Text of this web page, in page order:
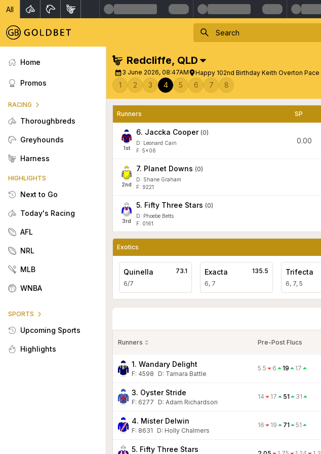
All
Home
Promos
RACING
Thoroughbreds
Greyhounds
Harness
HIGHLIGHTS
Next to Go
Today's Racing
AFL
NRL
MLB
WNBA
SPORTS
Upcoming Sports
Highlights
Redcliffe, QLD
3 June 2026, 08:47AM Happy 102nd Birthday Keith Overton Pace
1 2 3 4 5 6 7 8
Runners SP
1st
6. Jaccka Cooper (0)
D: Leonard Cain
F: 5x06
0.00
2nd
7. Planet Downs (0)
D: Shane Graham
F: 9221
3rd
5. Fifty Three Stars (0)
D: Phoebe Betts
F: 0161
Exotics
Quinella
6/7
73.1 Exacta
6, 7
135.5 Trifecta
6, 7, 5
Runners Pre-Post Flucs
1. Wandary Delight
F: 4598 D: Tamara Battle
5.5 6 19 17
3. Oyster Stride
F: 6277 D: Adam Richardson
14 17 51 31
4. Mister Delwin
F: 8631 D: Holly Chalmers
16 19 71 51
5. Fifty Three Stars